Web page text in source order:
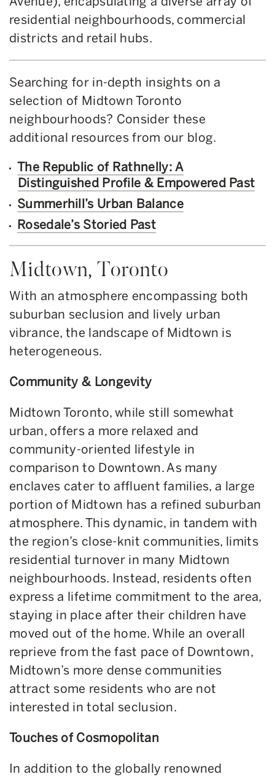
residential neighbourhoods, commercial
districts and retail hubs.
Searching for in-depth insights on a
selection of Midtown Toronto
neighbourhoods? Consider these
additional resources from our blog.
The Republic of Rathnelly: A
Distinguished Profile & Empowered Past
Summerhill’s Urban Balance
Rosedale’s Storied Past
Midtown, Toronto
With an atmosphere encompassing both
suburban seclusion and lively urban
vibrance, the landscape of Midtown is
heterogeneous.
Community & Longevity
Midtown Toronto, while still somewhat
urban, offers a more relaxed and
community-oriented lifestyle in
comparison to Downtown. As many
enclaves cater to affluent families, a large
portion of Midtown has a refined suburban
atmosphere. This dynamic, in tandem with
the region’s close-knit communities, limits
residential turnover in many Midtown
neighbourhoods. Instead, residents often
express a lifetime commitment to the area,
staying in place after their children have
moved out of the home. While an overall
reprieve from the fast pace of Downtown,
Midtown’s more dense communities
attract some residents who are not
interested in total seclusion.
Touches of Cosmopolitan
In addition to the globally renowned